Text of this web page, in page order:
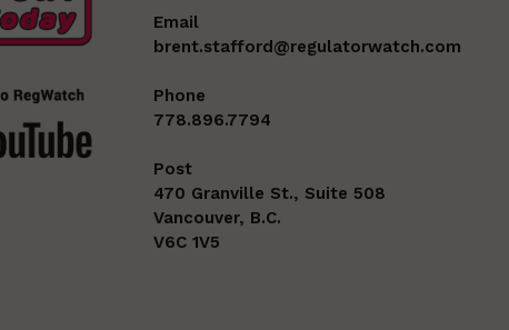
Email
brent.stafford@regulatorwatch.com
Phone
778.896.7794
Post
470 Granville St., Suite 508
Vancouver, B.C.
V6C 1V5